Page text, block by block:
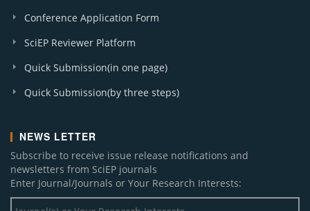
Conference Application Form
SciEP Reviewer Platform
Quick Submission(in one page)
Quick Submission(by three steps)
NEWS LETTER
Subscribe to receive issue release notifications and
newsletters from SciEP journals
Enter Journal/Journals or Your Research Interests: